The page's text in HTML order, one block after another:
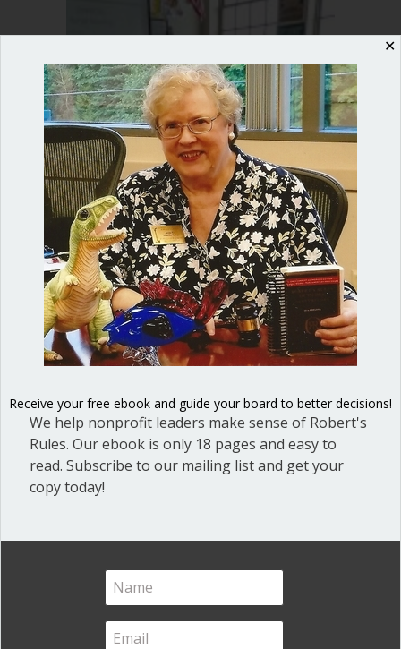
procedure
and
high
schools
This week I had the pleasure of
presenting Jurassic Parliament to Kate
Plesha’s student government class at
Roosevelt High School.
Read Moreabout Parliamentary procedure for
Check them out!
Blog Categories
✕
Receive your free ebook and guide your board to better decisions!
We help nonprofit leaders make sense of Robert's
Rules. Our ebook is only 18 pages and easy to
read. Subscribe to our mailing list and get your
copy today!